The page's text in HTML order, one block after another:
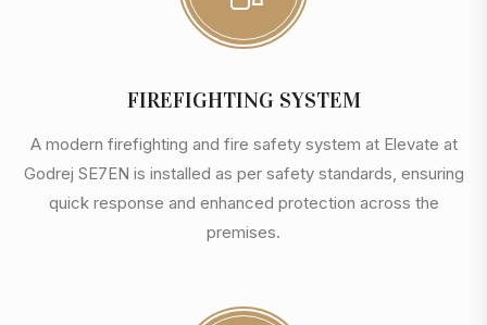
FIREFIGHTING SYSTEM
A modern firefighting and fire safety system at Elevate at
Godrej SE7EN is installed as per safety standards, ensuring
quick response and enhanced protection across the
premises.